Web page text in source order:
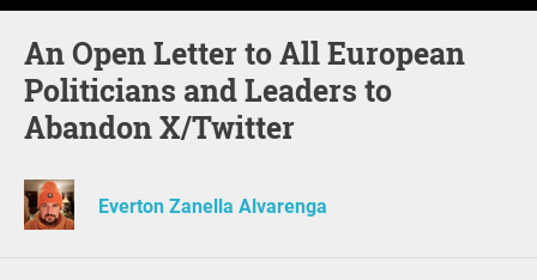
An Open Letter to All European
Politicians and Leaders to
Abandon X/Twitter
Everton Zanella Alvarenga